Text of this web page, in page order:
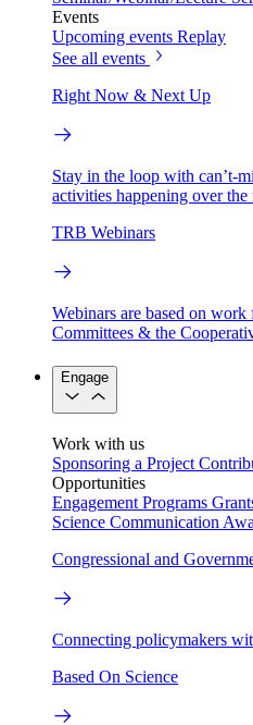
Events
Upcoming events Replay
See all events
Right Now & Next Up
Stay in the loop with can’t-
activities happening over the
TRB Webinars
Webinars are based on
Committees & the
Engage
Work with us
Sponsoring a Project
Opportunities
Engagement Programs
Science Communication
Congressional and
Connecting policymakers
Based On Science